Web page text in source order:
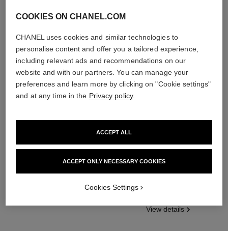
poudre universelle libre
Natural Finish Loose Powder
10 shades available
poudre universelle libre
Natural Finish Loose Powder.
Ref. 132726
View details
COOKIES ON CHANEL.COM
CHANEL uses cookies and similar technologies to
personalise content and offer you a tailored experience,
including relevant ads and recommendations on our
website and with our partners. You can manage your
preferences and learn more by clicking on "Cookie settings"
and at any time in the Privacy policy.
ACCEPT ONLY NECESSARY COOKIES
ACCEPT ALL
Cookies Settings